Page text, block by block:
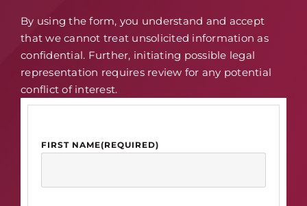
By using the form, you understand and accept
that we cannot treat unsolicited information as
confidential. Further, initiating possible legal
representation requires review for any potential
conflict of interest.
FIRST NAME(REQUIRED)